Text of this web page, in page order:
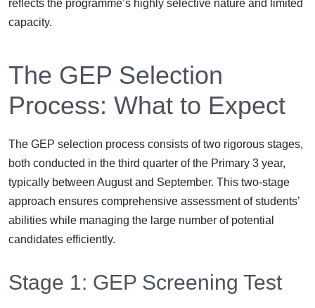
reflects the programme’s highly selective nature and limited
capacity.
The GEP Selection
Process: What to Expect
The GEP selection process consists of two rigorous stages,
both conducted in the third quarter of the Primary 3 year,
typically between August and September. This two-stage
approach ensures comprehensive assessment of students’
abilities while managing the large number of potential
candidates efficiently.
Stage 1: GEP Screening Test